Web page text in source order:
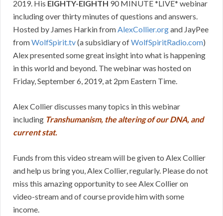
2019. His EIGHTY-EIGHTH 90 MINUTE *LIVE* webinar
including over thirty minutes of questions and answers.
Hosted by James Harkin fromAlexCollier.organd JayPee
fromWolfSpirit.tv(a subsidiary ofWolfSpiritRadio.com)
Alex presented some great insight into what is happening
in this world and beyond. The webinar was hosted on
Friday, September 6, 2019, at 2pm Eastern Time.
Alex Collier discusses many topics in this webinar
including Transhumanism, the altering of our DNA, and
current stat.
Funds from this video stream will be given to Alex Collier
and help us bring you, Alex Collier, regularly. Please do not
miss this amazing opportunity to see Alex Collier on
video-stream and of course provide him with some
income.